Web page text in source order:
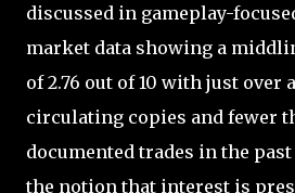
discussed in gameplay-
market data showing a
of 2.76 out of 10 with just over
circulating copies and fewer
documented trades in the
the notion that interest is